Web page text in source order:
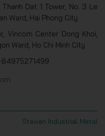
Dat 1 Tower, No. 3 Le
Ward, Hai Phong City
Vincom Center Dong Khoi,
Ward, Ho Chi Minh City
Stavian Industrial Metal